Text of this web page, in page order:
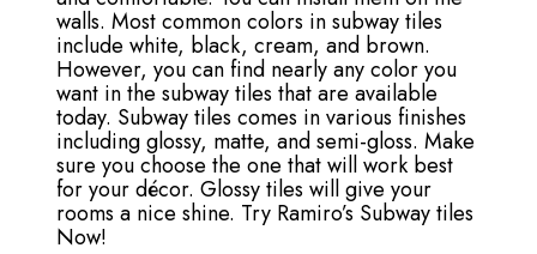
walls. Most common colors in subway tiles
include white, black, cream, and brown.
However, you can find nearly any color you
want in the subway tiles that are available
today. Subway tiles comes in various finishes
including glossy, matte, and semi-gloss. Make
sure you choose the one that will work best
for your décor. Glossy tiles will give your
rooms a nice shine. Try Ramiro’s Subway tiles
Now!